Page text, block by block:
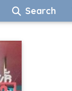
Search